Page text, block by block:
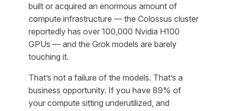
built or acquired an enormous amount of
compute infrastructure — the Colossus cluster
reportedly has over 100,000 Nvidia H100
GPUs — and the Grok models are barely
touching it.
That’s not a failure of the models. That’s a
business opportunity. If you have 89% of
your compute sitting underutilized, and